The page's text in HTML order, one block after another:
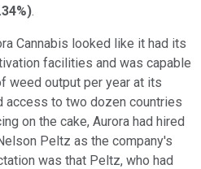
).
Cannabis looked like it had its
facilities and was capable
weed output per year at its
access to two dozen countries
on the cake, Aurora had hired
Peltz as the company's
was that Peltz, who had